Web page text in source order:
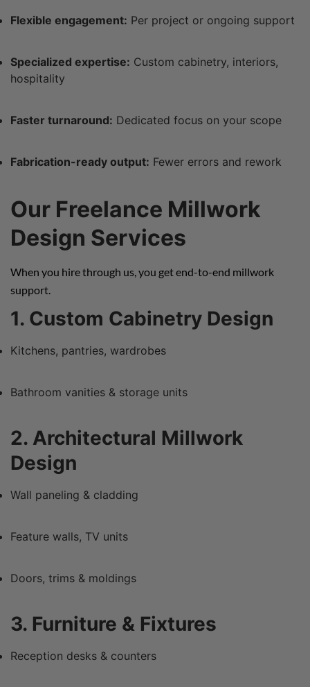
Flexible engagement: Per project or ongoing support
Specialized expertise: Custom cabinetry, interiors,
hospitality
Faster turnaround: Dedicated focus on your scope
Fabrication-ready output: Fewer errors and rework
Our Freelance Millwork
Design Services
When you hire through us, you get end-to-end millwork
support.
1. Custom Cabinetry Design
Kitchens, pantries, wardrobes
Bathroom vanities & storage units
2. Architectural Millwork
Design
Wall paneling & cladding
Feature walls, TV units
Doors, trims & moldings
3. Furniture & Fixtures
Reception desks & counters